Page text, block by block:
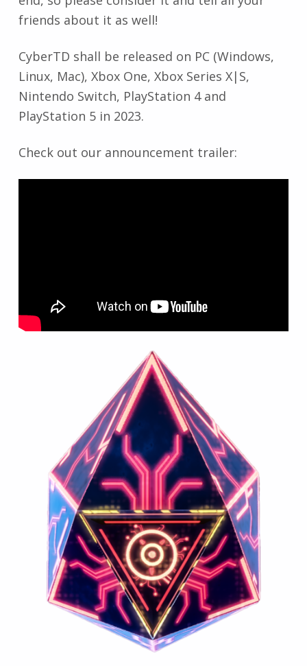
friends about it as well!
CyberTD shall be released on PC (Windows,
Linux, Mac), Xbox One, Xbox Series X|S,
Nintendo Switch, PlayStation 4 and
PlayStation 5 in 2023.
Check out our announcement trailer: